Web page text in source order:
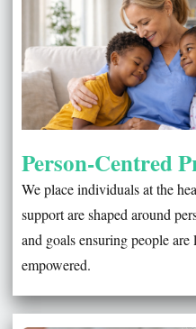
Person-Centred
We place individuals at the
support are shaped around
and goals ensuring people
empowered.